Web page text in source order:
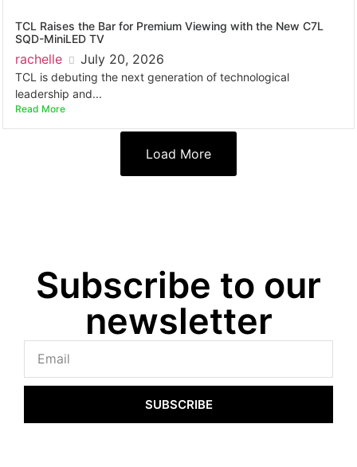
TCL Raises the Bar for Premium Viewing with the New C7L
SQD-MiniLED TV
rachelle July 20, 2026
TCL is debuting the next generation of technological
leadership and...
Read More
Load More
Subscribe to our
newsletter
SUBSCRIBE